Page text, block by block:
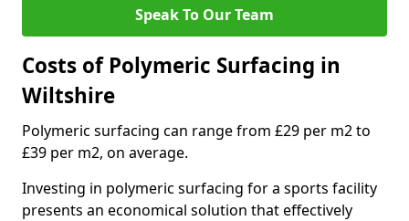
Speak To Our Team
Costs of Polymeric Surfacing in
Wiltshire
Polymeric surfacing can range from £29 per m2 to
£39 per m2, on average.
Investing in polymeric surfacing for a sports facility
presents an economical solution that effectively